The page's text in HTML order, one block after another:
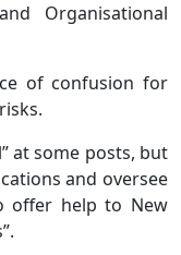
Organisational
of confusion for
at some posts, but
and oversee
offer help to New